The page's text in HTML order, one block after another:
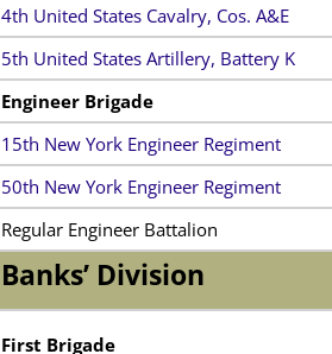
4th United States Cavalry, Cos. A&E
5th United States Artillery, Battery K
Engineer Brigade
15th New York Engineer Regiment
50th New York Engineer Regiment
Regular Engineer Battalion
Banks’ Division
First Brigade